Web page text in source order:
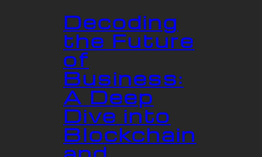
Decoding
the Future
of
Business:
A Deep
Dive into
Blockchain